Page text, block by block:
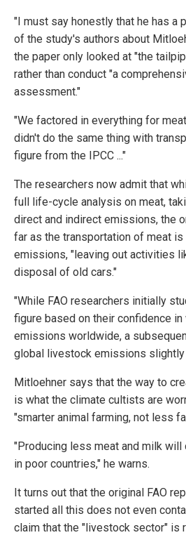
"I must say honestly that he has a
of the study's authors about
the paper only looked at "the
rather than conduct "a
assessment."
"We factored in everything for
didn't do the same thing with
figure from the IPCC ..."
The researchers now admit that
full life-cycle analysis on meat,
direct and indirect emissions, the
far as the transportation of meat
emissions, "leaving out activities
disposal of old cars."
"While FAO researchers initially
figure based on their confidence
emissions worldwide, a
global livestock emissions slightly
Mitloehner says that the way to
is what the climate cultists are
"smarter animal farming, not less
"Producing less meat and milk will
in poor countries," he warns.
It turns out that the original FAO
started all this does not even
claim that the "livestock sector" is